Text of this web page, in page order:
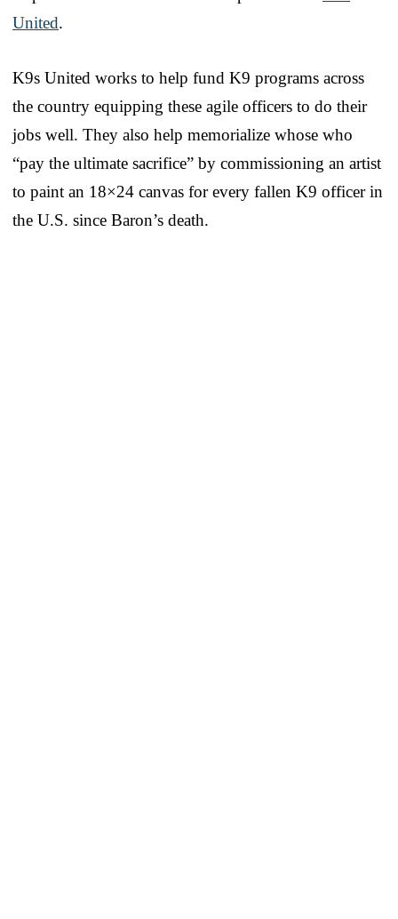
United.
K9s United works to help fund K9 programs across
the country equipping these agile officers to do their
jobs well. They also help memorialize whose who
“pay the ultimate sacrifice” by commissioning an artist
to paint an 18×24 canvas for every fallen K9 officer in
the U.S. since Baron’s death.